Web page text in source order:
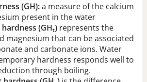
(GH):a measure of the calcium
present in the water
(GHt) represents the
magnesium that can be associated
and carbonate ions. Water
hardness responds well to
through boiling.